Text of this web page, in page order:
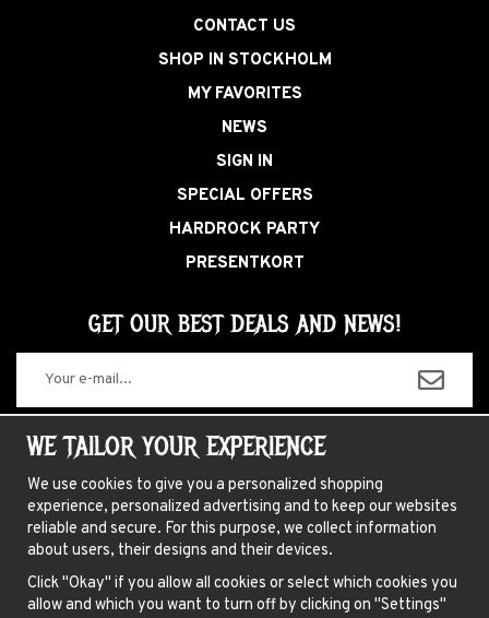
CONTACT US
SHOP IN STOCKHOLM
MY FAVORITES
NEWS
SIGN IN
SPECIAL OFFERS
HARDROCK PARTY
PRESENTKORT
GET OUR BEST DEALS AND NEWS!
ABOUT US
NEWSLETTER
FAQ
WE TAILOR YOUR EXPERIENCE
We use cookies to give you a personalized shopping
experience, personalized advertising and to keep our websites
reliable and secure. For this purpose, we collect information
about users, their designs and their devices.
Click "Okay" if you allow all cookies or select which cookies you
allow and which you want to turn off by clicking on "Settings"